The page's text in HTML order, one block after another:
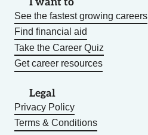
See the fastest growing careers
Find financial aid
Take the Career Quiz
Get career resources
Legal
Privacy Policy
Terms & Conditions